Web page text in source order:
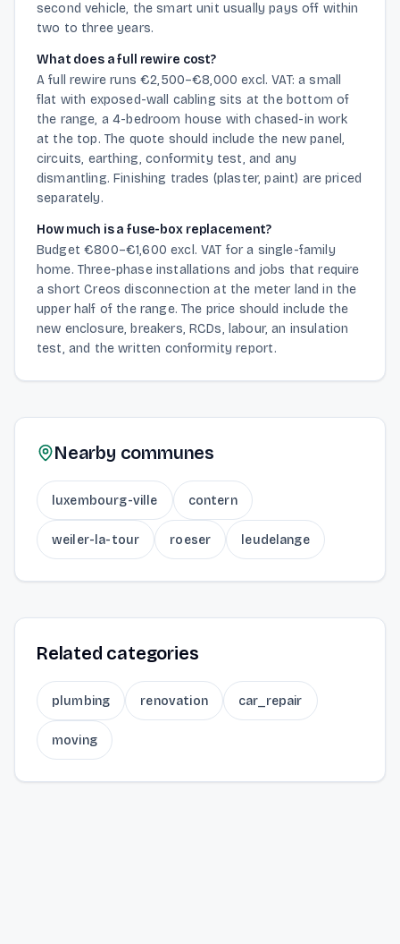
second vehicle, the smart unit usually pays off within
two to three years.
What does a full rewire cost?
A full rewire runs €2,500–€8,000 excl. VAT: a small
flat with exposed-wall cabling sits at the bottom of
the range, a 4-bedroom house with chased-in work
at the top. The quote should include the new panel,
circuits, earthing, conformity test, and any
dismantling. Finishing trades (plaster, paint) are priced
separately.
How much is a fuse-box replacement?
Budget €800–€1,600 excl. VAT for a single-family
home. Three-phase installations and jobs that require
a short Creos disconnection at the meter land in the
upper half of the range. The price should include the
new enclosure, breakers, RCDs, labour, an insulation
test, and the written conformity report.
Nearby communes
luxembourg-ville contern
weiler-la-tour roeser leudelange
Related categories
plumbing renovation car_repair
moving